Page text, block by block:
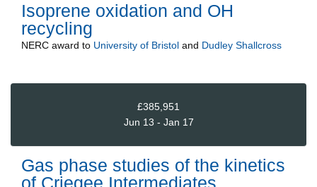
Isoprene oxidation and OH
recycling
NERC award to University of Bristol and Dudley Shallcross
£385,951
Jun 13 - Jan 17
Gas phase studies of the kinetics
of Criegee Intermediates